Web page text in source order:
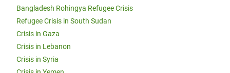
Bangladesh Rohingya Refugee Crisis
Refugee Crisis in South Sudan
Crisis in Gaza
Crisis in Lebanon
Crisis in Syria